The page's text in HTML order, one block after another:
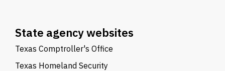
State agency websites
Texas Comptroller's Office
Texas Homeland Security